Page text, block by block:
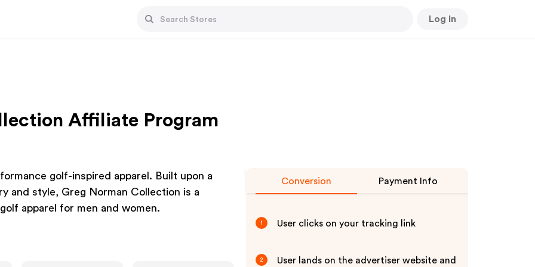
Log In
Affiliate Program
golf-inspired apparel. Built upon a
and style, Greg Norman Collection is a
apparel for men and women.
Conversion Payment Info
1 User clicks on your tracking link
2 User lands on the advertiser website and